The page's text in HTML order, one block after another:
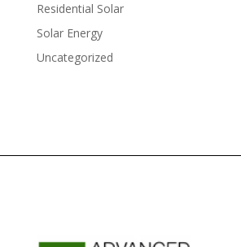
Residential Solar
Solar Energy
Uncategorized